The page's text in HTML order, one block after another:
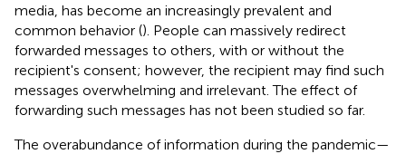
media, has become an increasingly prevalent and
common behavior (). People can massively redirect
forwarded messages to others, with or without the
recipient's consent; however, the recipient may find such
messages overwhelming and irrelevant. The effect of
forwarding such messages has not been studied so far.
The overabundance of information during the pandemic—